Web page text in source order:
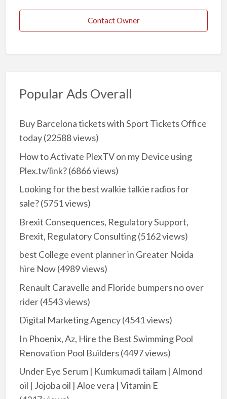
Contact Owner
Popular Ads Overall
Buy Barcelona tickets with Sport Tickets Office
today(22588 views)
How to Activate PlexTV on my Device using
Plex.tv/link?(6866 views)
Looking for the best walkie talkie radios for
sale?(5751 views)
Brexit Consequences, Regulatory Support,
Brexit, Regulatory Consulting(5162 views)
best College event planner in Greater Noida
hire Now(4989 views)
Renault Caravelle and Floride bumpers no over
rider(4543 views)
Digital Marketing Agency(4541 views)
In Phoenix, Az, Hire the Best Swimming Pool
Renovation Pool Builders(4497 views)
Under Eye Serum | Kumkumadi tailam | Almond
oil | Jojoba oil | Aloe vera | Vitamin E